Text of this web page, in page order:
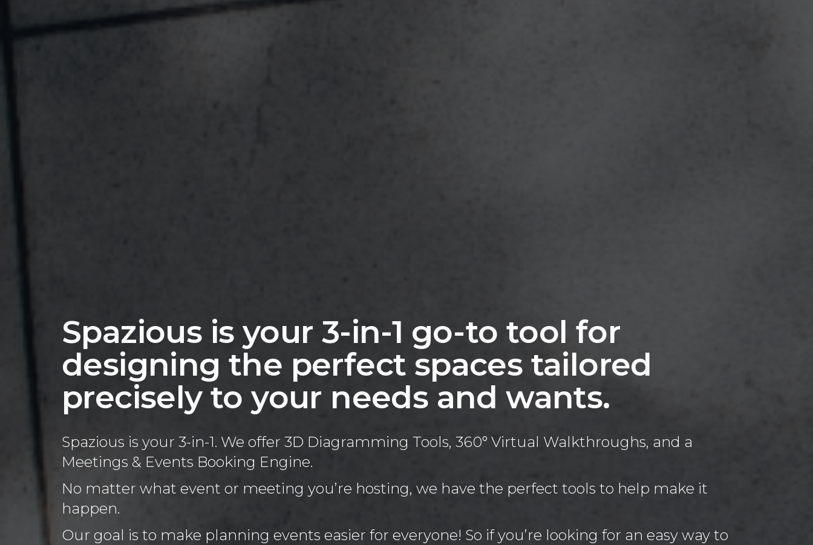
Spazious is your 3-in-1 go-to tool for
designing the perfect spaces tailored
precisely to your needs and wants.
Spazious is your 3-in-1. We offer 3D Diagramming Tools, 360° Virtual Walkthroughs, and a
Meetings & Events Booking Engine.
No matter what event or meeting you’re hosting, we have the perfect tools to help make it
happen.
Our goal is to make planning events easier for everyone! So if you’re looking for an easy way to